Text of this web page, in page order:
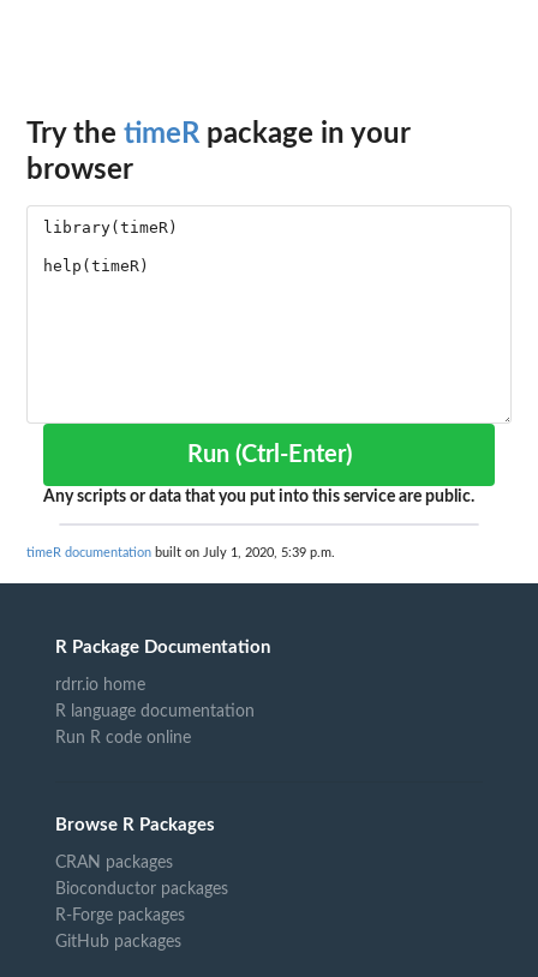
Try the timeRpackage in your
browser
Run (Ctrl-Enter)
Any scripts or data that you put into this service are public.
timeR documentation built on July 1, 2020, 5:39 p.m.
R Package Documentation
rdrr.io home
R language documentation
Run R code online
Browse R Packages
CRAN packages
Bioconductor packages
R-Forge packages
GitHub packages